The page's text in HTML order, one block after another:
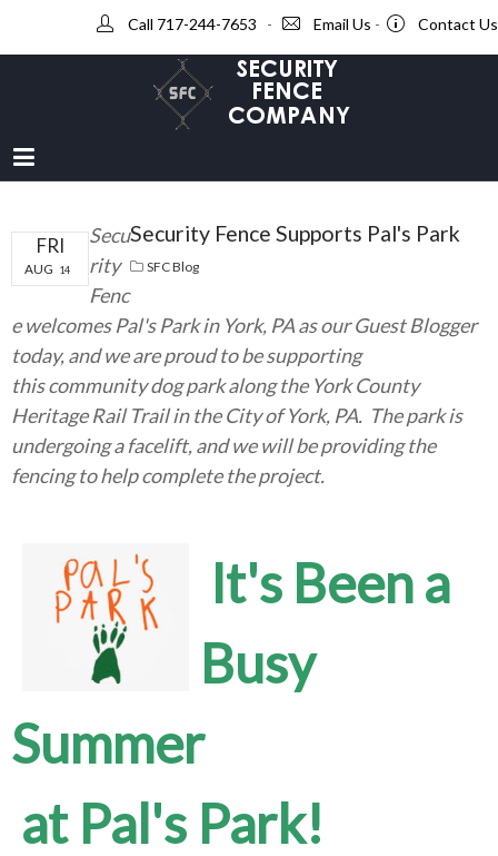
Call 717-244-7653 - Email Us - Contact Us
FRI
AUG 14
Security Fence Supports Pal's Park
SFC Blog
Secu
rity
Fenc
e welcomes Pal's Park in York, PA as our Guest Blogger
today, and we are proud to be supporting
this community dog park along the York County
Heritage Rail Trail in the City of York, PA. The park is
undergoing a facelift, and we will be providing the
fencing to help complete the project.
It's Been a
Busy
Summer
at Pal's Park!